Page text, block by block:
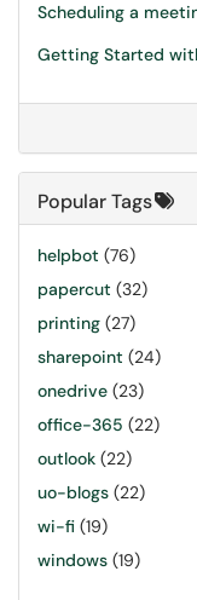
Scheduling a
Getting Started
Popular Tags
helpbot (76)
papercut (32)
printing (27)
sharepoint (24)
onedrive (23)
office-365 (22)
outlook (22)
uo-blogs (22)
wi-fi (19)
windows (19)